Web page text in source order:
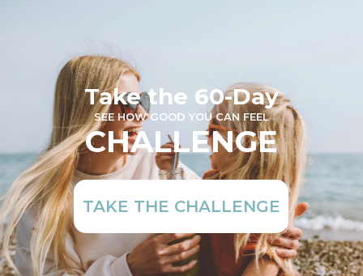
Take the 60-Day
SEE HOW GOOD YOU CAN FEEL
CHALLENGE
TAKE THE CHALLENGE